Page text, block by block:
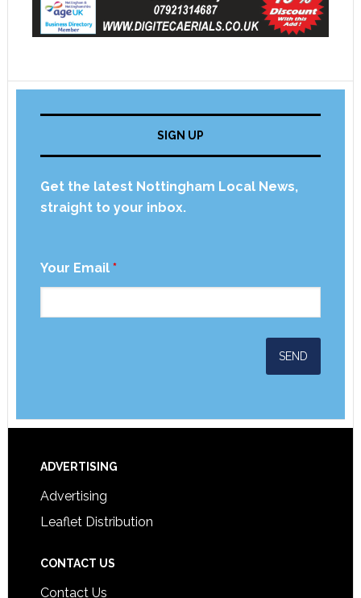
SIGN UP
Get the latest Nottingham Local News,
straight to your inbox.
Your Email *
ADVERTISING
Advertising
Leaflet Distribution
CONTACT US
Contact Us